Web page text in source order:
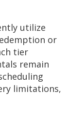
utilize
or
tier
remain
limitations,